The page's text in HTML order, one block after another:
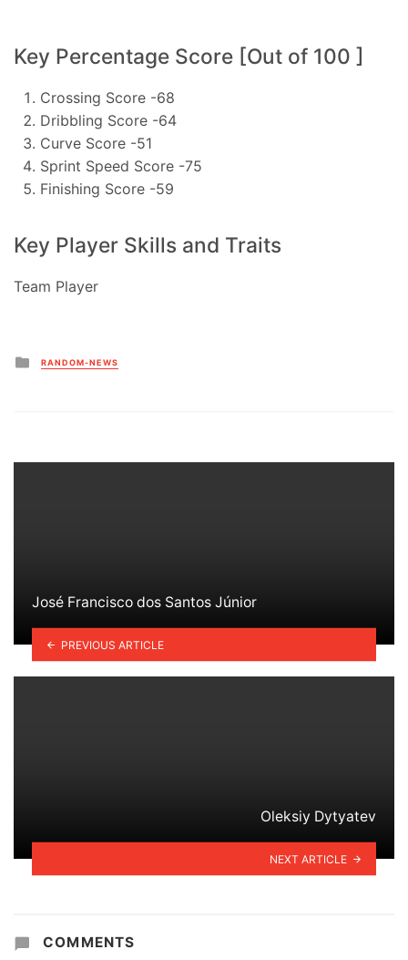
Key Percentage Score [Out of 100 ]
Crossing Score -68
Dribbling Score -64
Curve Score -51
Sprint Speed Score -75
Finishing Score -59
Key Player Skills and Traits
Team Player
Posted
in
RANDOM-NEWS
José Francisco dos Santos Júnior
PREVIOUS ARTICLE
Oleksiy Dytyatev
NEXT ARTICLE
COMMENTS